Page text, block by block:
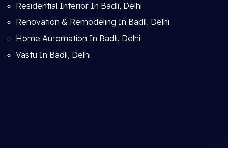
Residential Interior In Badli, Delhi
Renovation & Remodeling In Badli, Delhi
Home Automation In Badli, Delhi
Vastu In Badli, Delhi